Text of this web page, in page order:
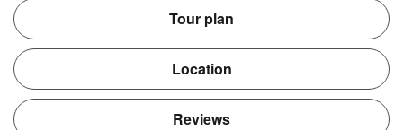
Tour plan
Location
Reviews